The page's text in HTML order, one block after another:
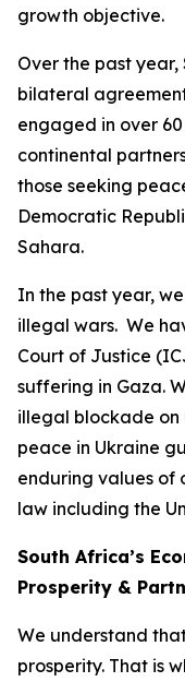
growth objective.
Over the past year,
bilateral
engaged in over
continental
those seeking
Democratic
Sahara.
In the past year,
illegal wars. We
Court of Justice
suffering in Gaza.
illegal blockade on
peace in Ukraine
enduring values of
law including the
South Africa’s
Prosperity &
We understand
prosperity. That is